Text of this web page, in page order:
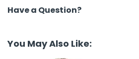
Have a Question?
You May Also Like: